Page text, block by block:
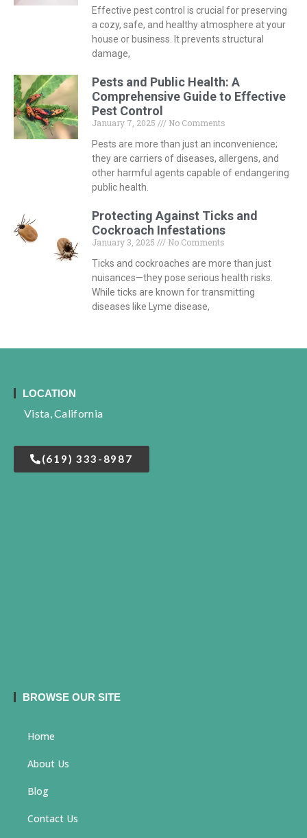
Effective pest control is crucial for preserving
a cozy, safe, and healthy atmosphere at your
house or business. It prevents structural
damage,
Pests and Public Health: A
Comprehensive Guide to Effective
Pest Control
January 7, 2025
No Comments
Pests are more than just an inconvenience;
they are carriers of diseases, allergens, and
other harmful agents capable of endangering
public health.
Protecting Against Ticks and
Cockroach Infestations
January 3, 2025
No Comments
Ticks and cockroaches are more than just
nuisances—they pose serious health risks.
While ticks are known for transmitting
diseases like Lyme disease,
LOCATION
Vista, California
(619) 333-8987
BROWSE OUR SITE
Home
About Us
Blog
Contact Us